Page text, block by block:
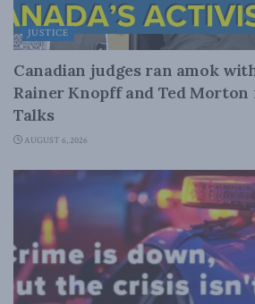
JUSTICE
Canadian judges ran amok
Rainer Knopff and Ted
Talks
AUGUST 6, 2026